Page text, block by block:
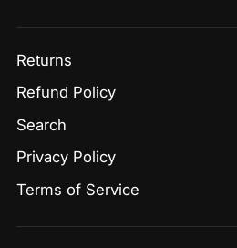
Returns
Refund Policy
Search
Privacy Policy
Terms of Service